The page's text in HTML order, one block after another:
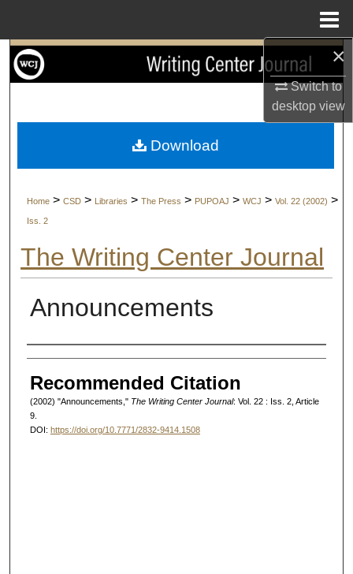
×
Switch to
desktopview
Search
My Account
Home > CSD > Libraries > The Press > PUPOAJ > WCJ > Vol. 22 (2002) >
Iss. 2
The Writing Center Journal
Announcements
Authors
Recommended Citation
(2002) "Announcements," The Writing Center Journal: Vol. 22 : Iss. 2, Article
9.
DOI: https://doi.org/10.7771/2832-9414.1508
Download